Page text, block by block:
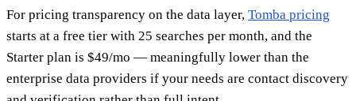
For pricing transparency on the data layer, Tomba pricing
starts at a free tier with 25 searches per month, and the
Starter plan is $49/mo — meaningfully lower than the
enterprise data providers if your needs are contact discovery